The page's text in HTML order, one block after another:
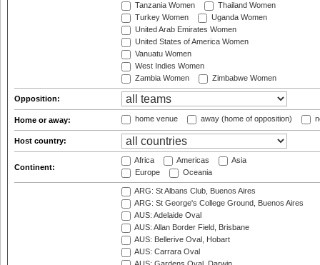
Tanzania Women
Thailand Women
Turkey Women
Uganda Women
United Arab Emirates Women
United States of America Women
Vanuatu Women
West Indies Women
Zambia Women
Zimbabwe Women
Opposition:
Home or away: home venue away (home of opposition)
Host country:
Continent:
Africa Americas
Asia
Europe
Oceania
ARG: St Albans Club, Buenos Aires
ARG: St George's College Ground, Buenos Aires
AUS: Adelaide Oval
AUS: Allan Border Field, Brisbane
AUS: Bellerive Oval, Hobart
AUS: Carrara Oval